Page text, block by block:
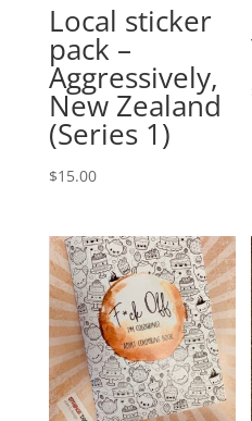
Local sticker
pack –
Aggressively,
New Zealand
(Series 1)
$15.00